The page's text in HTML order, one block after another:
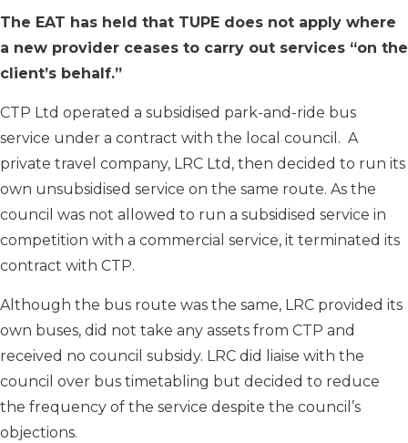
The EAT has held that TUPE does not apply where
a new provider ceases to carry out services “on the
client’s behalf.”
CTP Ltd operated a subsidised park-and-ride bus
service under a contract with the local council. A
private travel company, LRC Ltd, then decided to run its
own unsubsidised service on the same route. As the
council was not allowed to run a subsidised service in
competition with a commercial service, it terminated its
contract with CTP.
Although the bus route was the same, LRC provided its
own buses, did not take any assets from CTP and
received no council subsidy. LRC did liaise with the
council over bus timetabling but decided to reduce
the frequency of the service despite the council’s
objections.